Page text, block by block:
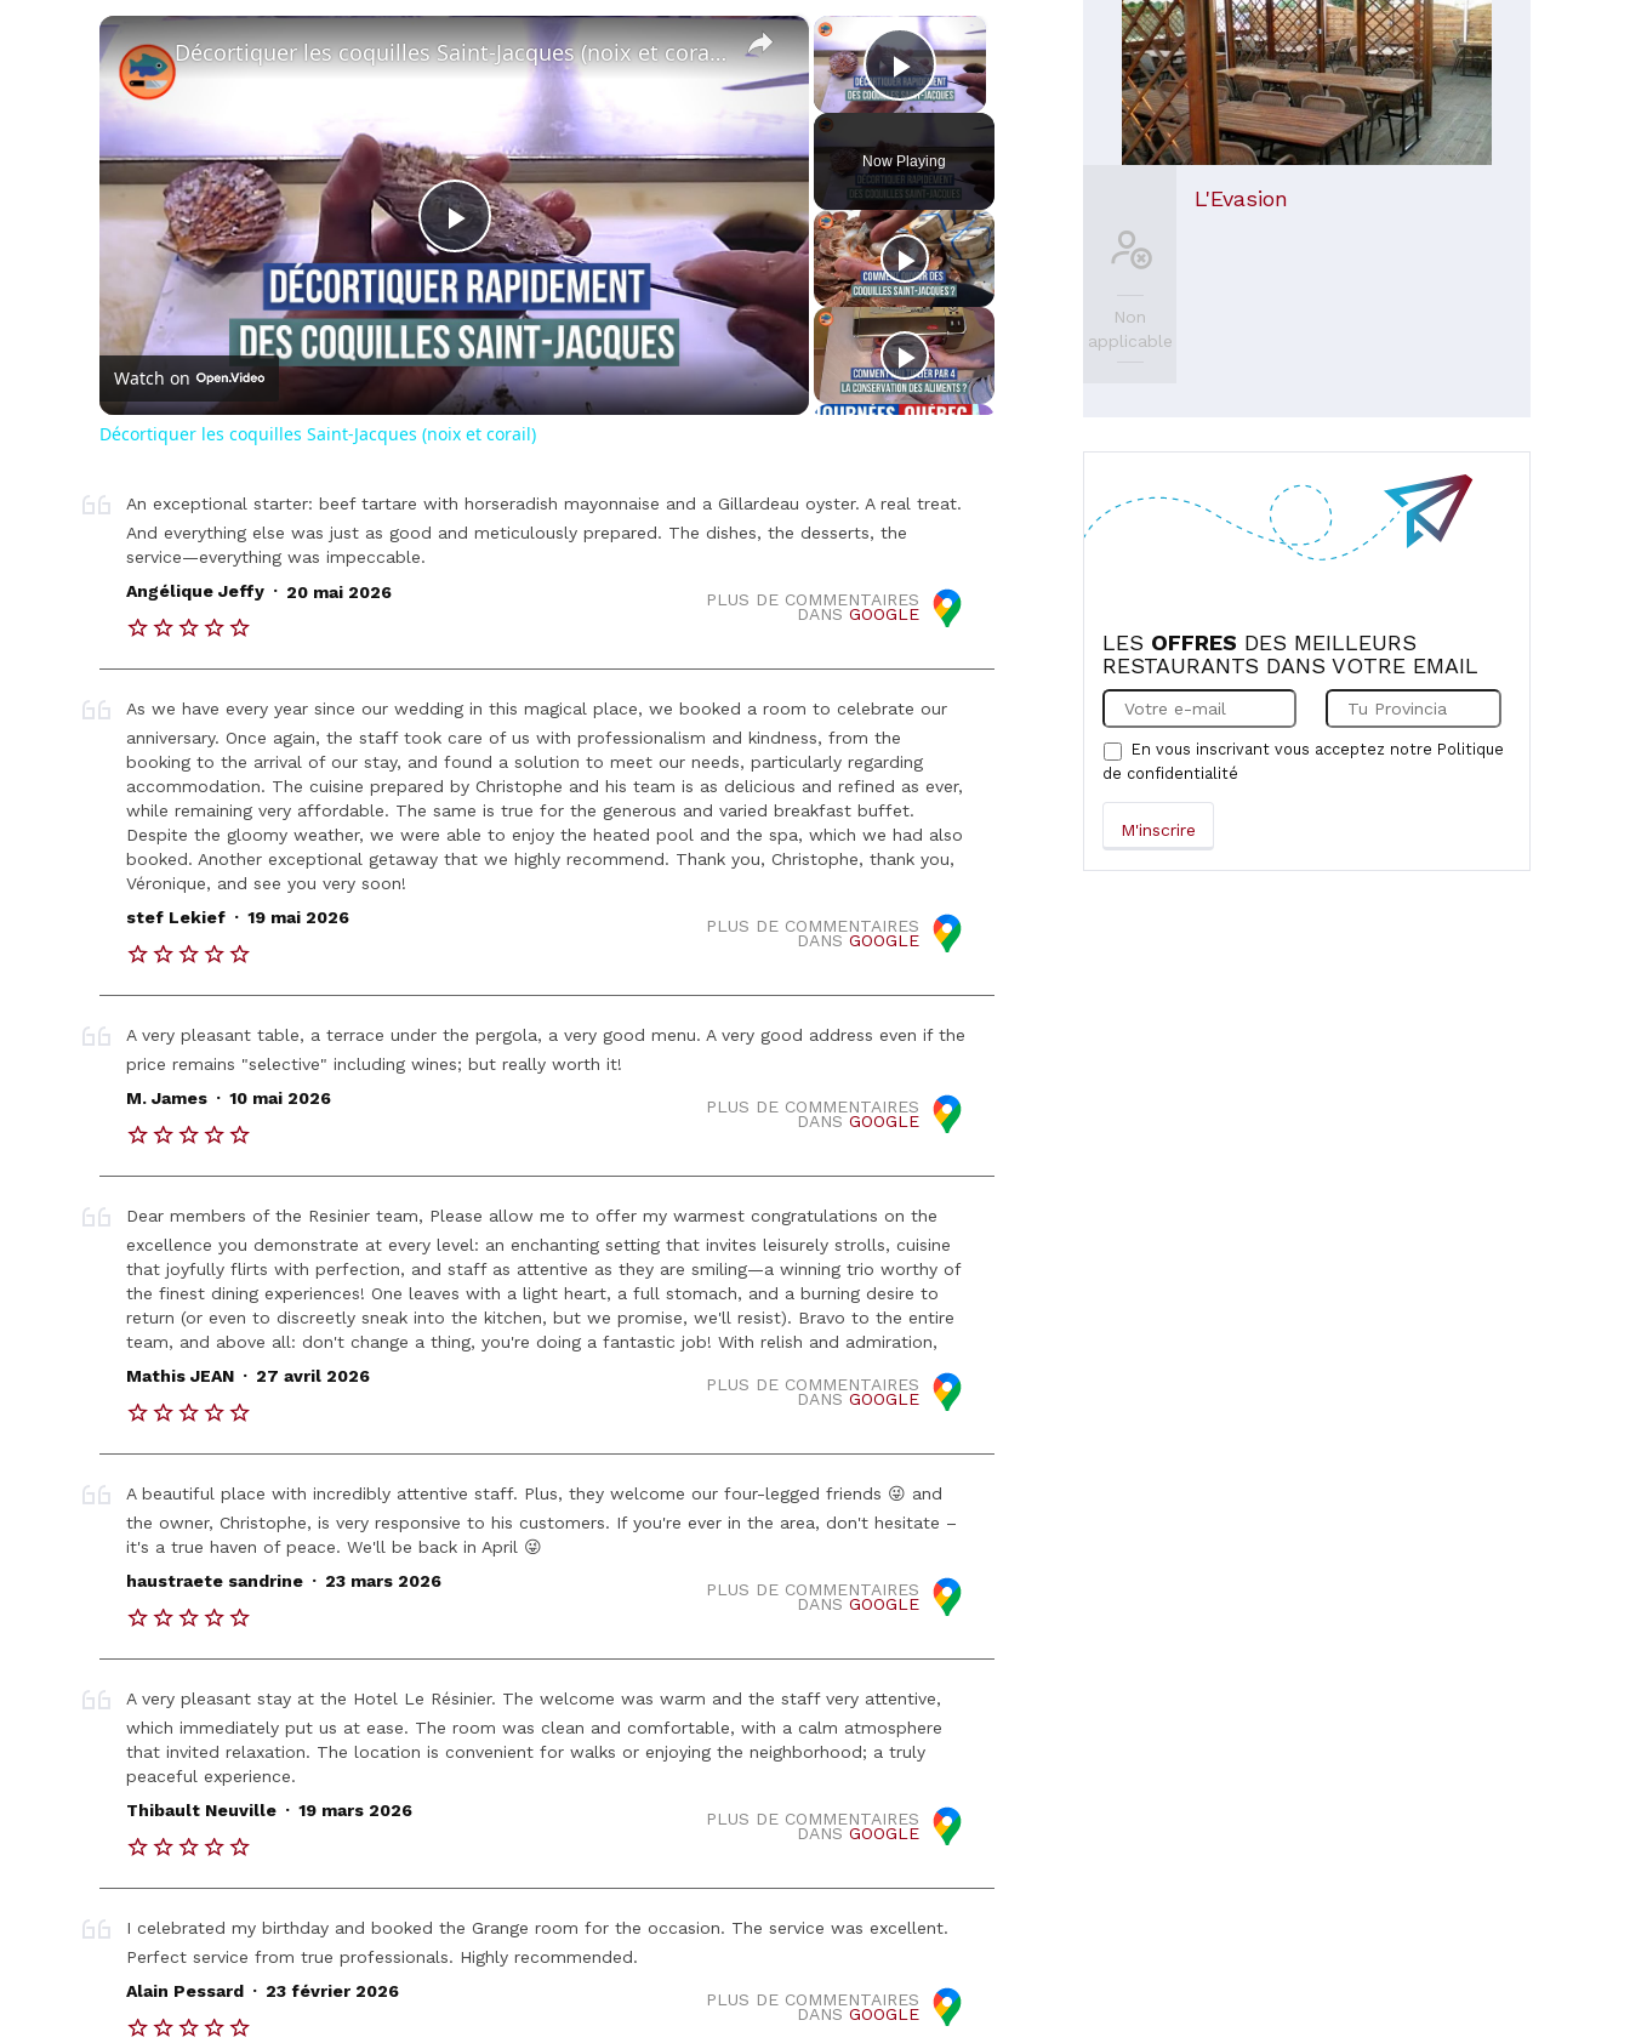
×
Play Video
Now Playing
×
Play
Video
Décortiquer les coquilles Saint-Jacques (noix et corail)
Watch on
Décortiquer les coquilles Saint-Jacques (noix et corail)
An exceptional starter: beef tartare with horseradish mayonnaise and a Gillardeau oyster. A real treat.
And everything else was just as good and meticulously prepared. The dishes, the desserts, the
service—everything was impeccable.
PLUS DE COMMENTAIRES
DANSGOOGLE
Angélique Jeffy . 20 mai 2026
As we have every year since our wedding in this magical place, we booked a room to celebrate our
anniversary. Once again, the staff took care of us with professionalism and kindness, from the
booking to the arrival of our stay, and found a solution to meet our needs, particularly regarding
accommodation. The cuisine prepared by Christophe and his team is as delicious and refined as ever,
while remaining very affordable. The same is true for the generous and varied breakfast buffet.
Despite the gloomy weather, we were able to enjoy the heated pool and the spa, which we had also
booked. Another exceptional getaway that we highly recommend. Thank you, Christophe, thank you,
Véronique, and see you very soon!
PLUS DE COMMENTAIRES
DANSGOOGLE
stef Lekief . 19 mai 2026
A very pleasant table, a terrace under the pergola, a very good menu. A very good address even if the
price remains "selective" including wines; but really worth it!
PLUS DE COMMENTAIRES
DANSGOOGLE
M. James . 10 mai 2026
Dear members of the Resinier team, Please allow me to offer my warmest congratulations on the
excellence you demonstrate at every level: an enchanting setting that invites leisurely strolls, cuisine
that joyfully flirts with perfection, and staff as attentive as they are smiling—a winning trio worthy of
the finest dining experiences! One leaves with a light heart, a full stomach, and a burning desire to
return (or even to discreetly sneak into the kitchen, but we promise, we'll resist). Bravo to the entire
team, and above all: don't change a thing, you're doing a fantastic job! With relish and admiration,
PLUS DE COMMENTAIRES
DANSGOOGLE
Mathis JEAN . 27 avril 2026
A beautiful place with incredibly attentive staff. Plus, they welcome our four-legged friends 😜 and
the owner, Christophe, is very responsive to his customers. If you're ever in the area, don't hesitate –
it's a true haven of peace. We'll be back in April 😜
PLUS DE COMMENTAIRES
DANSGOOGLE
haustraete sandrine . 23 mars 2026
A very pleasant stay at the Hotel Le Résinier. The welcome was warm and the staff very attentive,
which immediately put us at ease. The room was clean and comfortable, with a calm atmosphere
that invited relaxation. The location is convenient for walks or enjoying the neighborhood; a truly
peaceful experience.
PLUS DE COMMENTAIRES
DANSGOOGLE
Thibault Neuville . 19 mars 2026
I celebrated my birthday and booked the Grange room for the occasion. The service was excellent.
Perfect service from true professionals. Highly recommended.
PLUS DE COMMENTAIRES
DANSGOOGLE
Alain Pessard . 23 février 2026
Non
applicable
L'Evasion
LES OFFRES DES MEILLEURS
RESTAURANTS DANS VOTRE EMAIL
En vous inscrivant vous acceptez notre Politique
de confidentialité